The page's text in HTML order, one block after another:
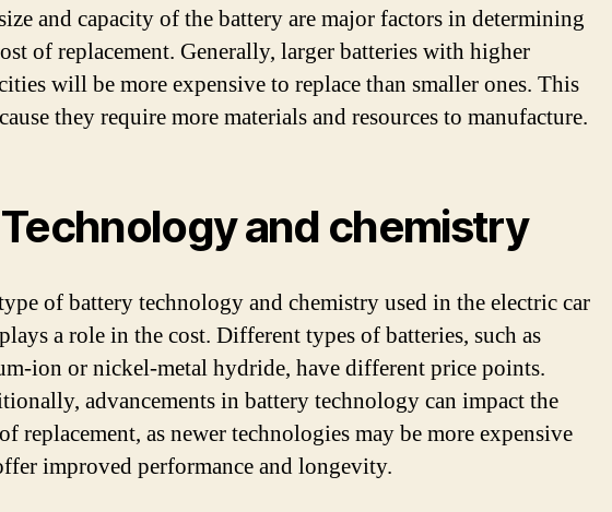
and capacity of the battery are major factors in determining
of replacement. Generally, larger batteries with higher
will be more expensive to replace than smaller ones. This
they require more materials and resources to manufacture.
and chemistry
of battery technology and chemistry used in the electric car
a role in the cost. Different types of batteries, such as
ion or nickel-metal hydride, have different price points.
advancements in battery technology can impact the
replacement, as newer technologies may be more expensive
improved performance and longevity.